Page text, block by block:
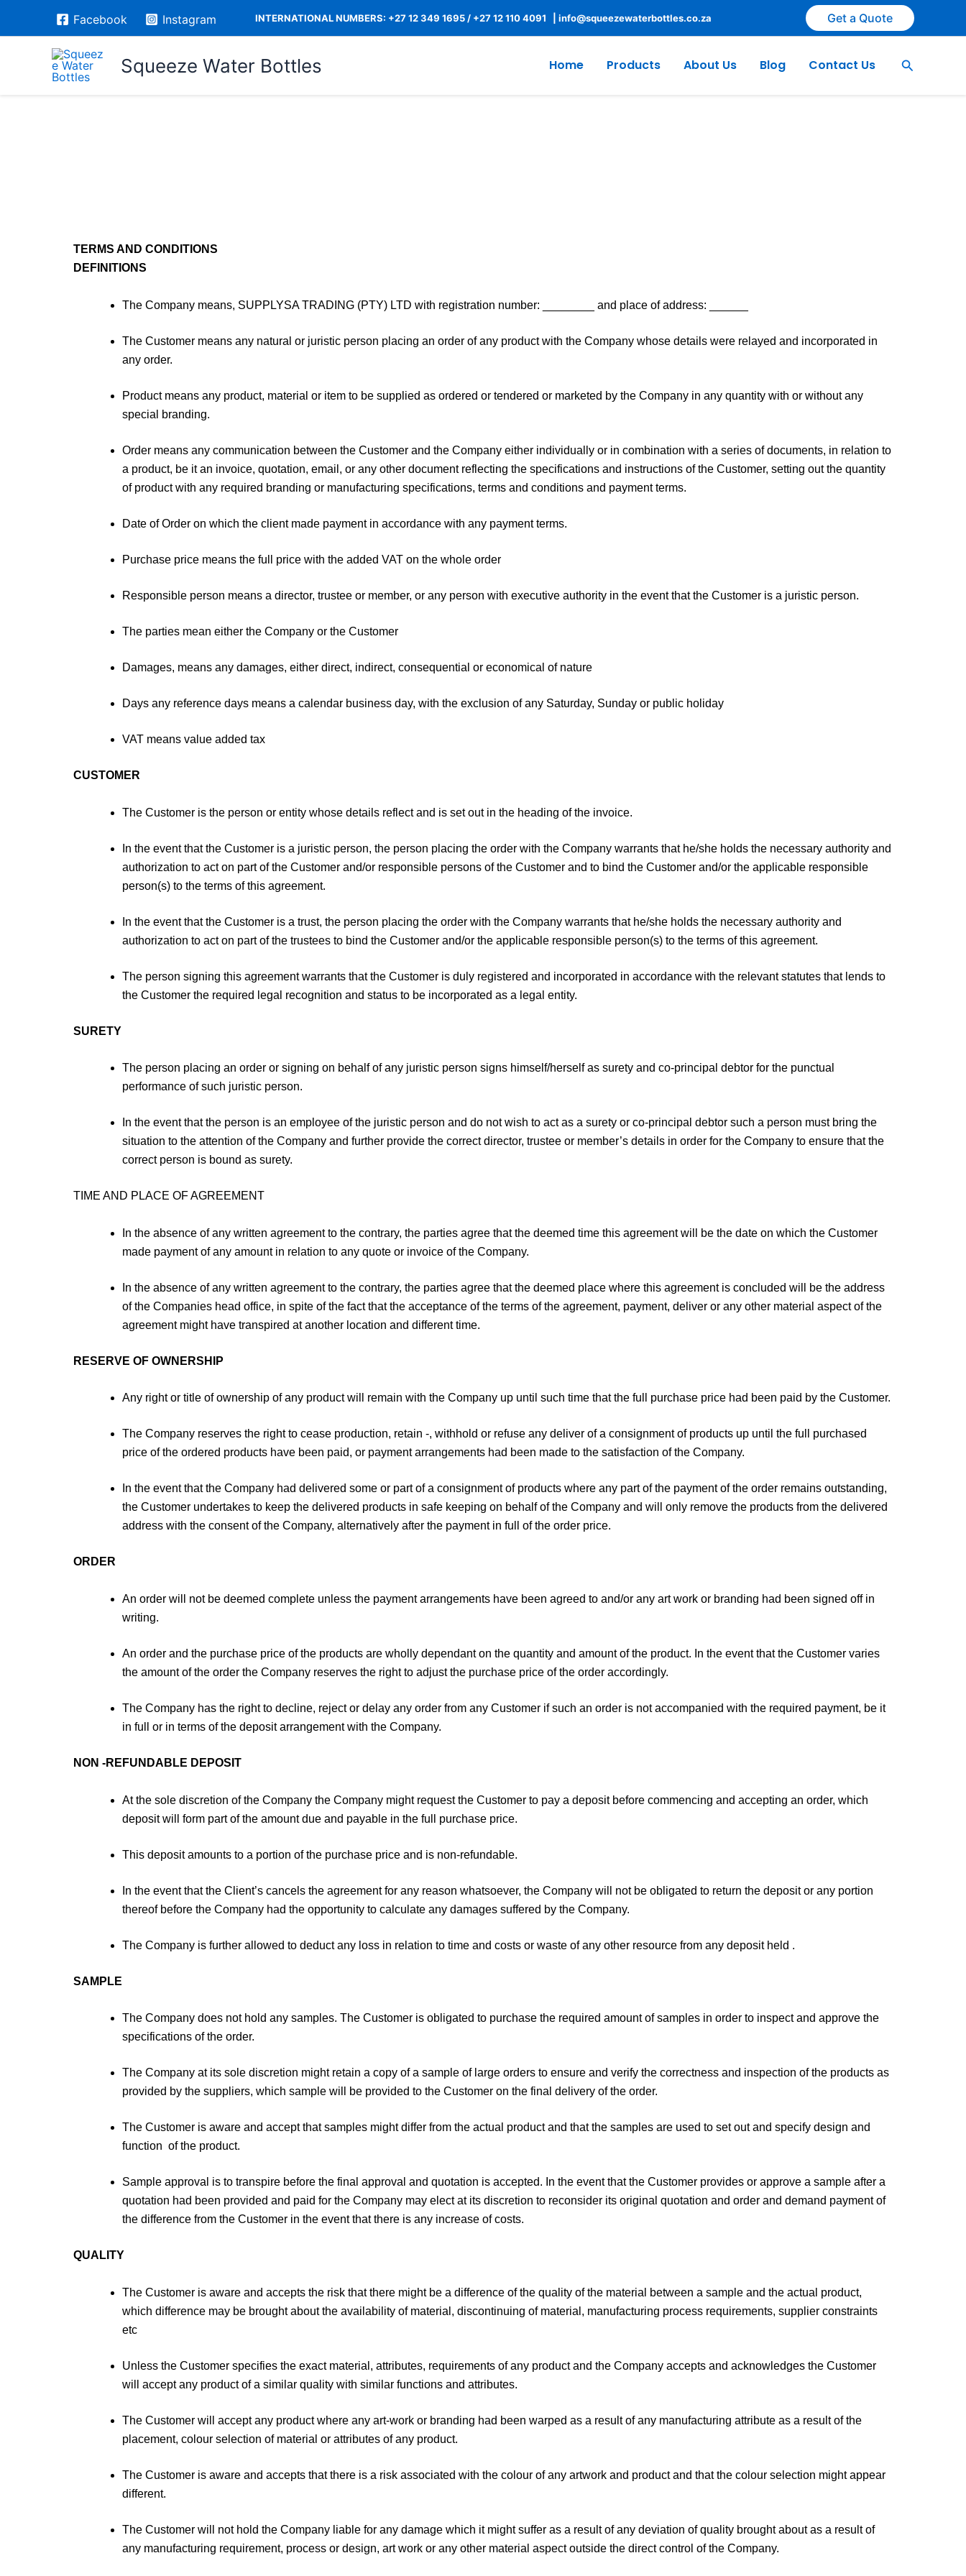
Facebook Instagram INTERNATIONAL NUMBERS: +27 12 349 1695/ +27 12 110 4091 | info@squeezewaterbottles.co.za Get a Quote
Squeeze Water Bottles Home Products About Us Blog Contact Us Search
TERMS AND CONDITIONS
DEFINITIONS
The Company means, SUPPLYSA TRADING (PTY) LTD with registration number: ________ and place of address: ______
The Customer means any natural or juristic person placing an order of any product with the Company whose details were relayed and incorporated in
any order.
Product means any product, material or item to be supplied as ordered or tendered or marketed by the Company in any quantity with or without any
special branding.
Order means any communication between the Customer and the Company either individually or in combination with a series of documents, in relation to
a product, be it an invoice, quotation, email, or any other document reflecting the specifications and instructions of the Customer, setting out the quantity
of product with any required branding or manufacturing specifications, terms and conditions and payment terms.
Date of Order on which the client made payment in accordance with any payment terms.
Purchase price means the full price with the added VAT on the whole order
Responsible person means a director, trustee or member, or any person with executive authority in the event that the Customer is a juristic person.
The parties mean either the Company or the Customer
Damages, means any damages, either direct, indirect, consequential or economical of nature
Days any reference days means a calendar business day, with the exclusion of any Saturday, Sunday or public holiday
VAT means value added tax
CUSTOMER
The Customer is the person or entity whose details reflect and is set out in the heading of the invoice.
In the event that the Customer is a juristic person, the person placing the order with the Company warrants that he/she holds the necessary authority and
authorization to act on part of the Customer and/or responsible persons of the Customer and to bind the Customer and/or the applicable responsible
person(s) to the terms of this agreement.
In the event that the Customer is a trust, the person placing the order with the Company warrants that he/she holds the necessary authority and
authorization to act on part of the trustees to bind the Customer and/or the applicable responsible person(s) to the terms of this agreement.
The person signing this agreement warrants that the Customer is duly registered and incorporated in accordance with the relevant statutes that lends to
the Customer the required legal recognition and status to be incorporated as a legal entity.
SURETY
The person placing an order or signing on behalf of any juristic person signs himself/herself as surety and co-principal debtor for the punctual
performance of such juristic person.
In the event that the person is an employee of the juristic person and do not wish to act as a surety or co-principal debtor such a person must bring the
situation to the attention of the Company and further provide the correct director, trustee or member’s details in order for the Company to ensure that the
correct person is bound as surety.
TIME AND PLACE OF AGREEMENT
In the absence of any written agreement to the contrary, the parties agree that the deemed time this agreement will be the date on which the Customer
made payment of any amount in relation to any quote or invoice of the Company.
In the absence of any written agreement to the contrary, the parties agree that the deemed place where this agreement is concluded will be the address
of the Companies head office, in spite of the fact that the acceptance of the terms of the agreement, payment, deliver or any other material aspect of the
agreement might have transpired at another location and different time.
RESERVE OF OWNERSHIP
Any right or title of ownership of any product will remain with the Company up until such time that the full purchase price had been paid by the Customer.
The Company reserves the right to cease production, retain -, withhold or refuse any deliver of a consignment of products up until the full purchased
price of the ordered products have been paid, or payment arrangements had been made to the satisfaction of the Company.
In the event that the Company had delivered some or part of a consignment of products where any part of the payment of the order remains outstanding,
the Customer undertakes to keep the delivered products in safe keeping on behalf of the Company and will only remove the products from the delivered
address with the consent of the Company, alternatively after the payment in full of the order price.
ORDER
An order will not be deemed complete unless the payment arrangements have been agreed to and/or any art work or branding had been signed off in
writing.
An order and the purchase price of the products are wholly dependant on the quantity and amount of the product. In the event that the Customer varies
the amount of the order the Company reserves the right to adjust the purchase price of the order accordingly.
The Company has the right to decline, reject or delay any order from any Customer if such an order is not accompanied with the required payment, be it
in full or in terms of the deposit arrangement with the Company.
NON -REFUNDABLE DEPOSIT
At the sole discretion of the Company the Company might request the Customer to pay a deposit before commencing and accepting an order, which
deposit will form part of the amount due and payable in the full purchase price.
This deposit amounts to a portion of the purchase price and is non-refundable.
In the event that the Client’s cancels the agreement for any reason whatsoever, the Company will not be obligated to return the deposit or any portion
thereof before the Company had the opportunity to calculate any damages suffered by the Company.
The Company is further allowed to deduct any loss in relation to time and costs or waste of any other resource from any deposit held .
SAMPLE
The Company does not hold any samples. The Customer is obligated to purchase the required amount of samples in order to inspect and approve the
specifications of the order.
The Company at its sole discretion might retain a copy of a sample of large orders to ensure and verify the correctness and inspection of the products as
provided by the suppliers, which sample will be provided to the Customer on the final delivery of the order.
The Customer is aware and accept that samples might differ from the actual product and that the samples are used to set out and specify design and
function of the product.
Sample approval is to transpire before the final approval and quotation is accepted. In the event that the Customer provides or approve a sample after a
quotation had been provided and paid for the Company may elect at its discretion to reconsider its original quotation and order and demand payment of
the difference from the Customer in the event that there is any increase of costs.
QUALITY
The Customer is aware and accepts the risk that there might be a difference of the quality of the material between a sample and the actual product,
which difference may be brought about the availability of material, discontinuing of material, manufacturing process requirements, supplier constraints
etc
Unless the Customer specifies the exact material, attributes, requirements of any product and the Company accepts and acknowledges the Customer
will accept any product of a similar quality with similar functions and attributes.
The Customer will accept any product where any art-work or branding had been warped as a result of any manufacturing attribute as a result of the
placement, colour selection of material or attributes of any product.
The Customer is aware and accepts that there is a risk associated with the colour of any artwork and product and that the colour selection might appear
different.
The Customer will not hold the Company liable for any damage which it might suffer as a result of any deviation of quality brought about as a result of
any manufacturing requirement, process or design, art work or any other material aspect outside the direct control of the Company.